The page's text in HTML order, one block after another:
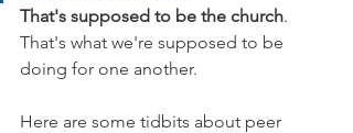
That's supposed to be the church.
That's what we're supposed to be
doing for one another.
Here are some tidbits about peer